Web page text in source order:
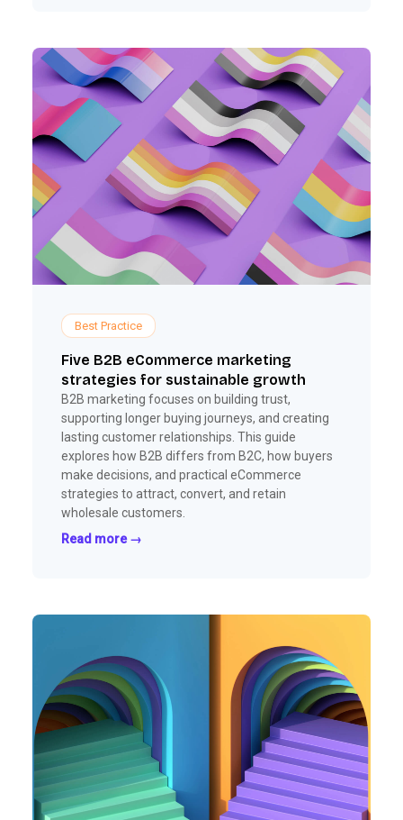
Best Practice
Five B2B eCommerce marketing
strategies for sustainable growth
B2B marketing focuses on building trust,
supporting longer buying journeys, and creating
lasting customer relationships. This guide
explores how B2B differs from B2C, how buyers
make decisions, and practical eCommerce
strategies to attract, convert, and retain
wholesale customers.
Read more →